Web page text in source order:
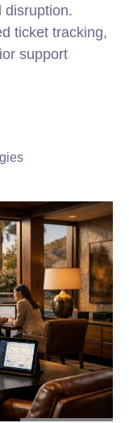
disruption.
ticket tracking,
support